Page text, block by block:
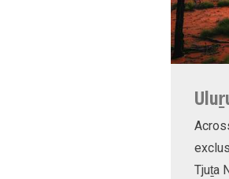
Tjuṯa